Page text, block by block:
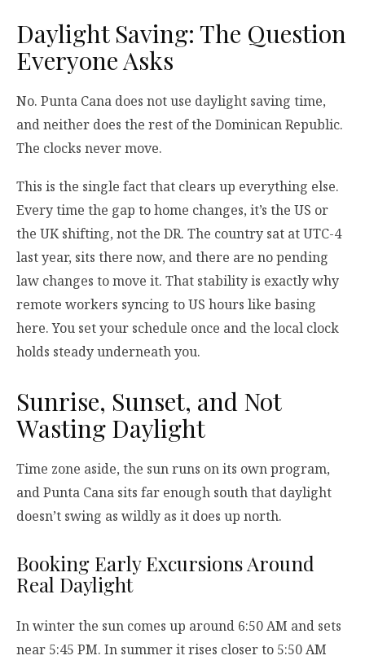
Daylight Saving: The Question
Everyone Asks
No. Punta Cana does not use daylight saving time,
and neither does the rest of the Dominican Republic.
The clocks never move.
This is the single fact that clears up everything else.
Every time the gap to home changes, it’s the US or
the UK shifting, not the DR. The country sat at UTC-4
last year, sits there now, and there are no pending
law changes to move it. That stability is exactly why
remote workers syncing to US hours like basing
here. You set your schedule once and the local clock
holds steady underneath you.
Sunrise, Sunset, and Not
Wasting Daylight
Time zone aside, the sun runs on its own program,
and Punta Cana sits far enough south that daylight
doesn’t swing as wildly as it does up north.
Booking Early Excursions Around
Real Daylight
In winter the sun comes up around 6:50 AM and sets
near 5:45 PM. In summer it rises closer to 5:50 AM